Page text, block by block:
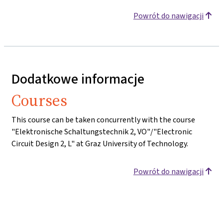
Powrót do nawigacji
Dodatkowe informacje
Courses
This course can be taken concurrently with the course
"Elektronische Schaltungstechnik 2, VO"/"Electronic
Circuit Design 2, L" at Graz University of Technology.
Powrót do nawigacji